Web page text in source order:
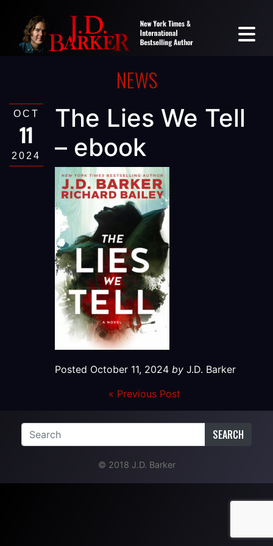
NEWS
OCT
11
2024
The Lies We Tell
– ebook
Posted October 11, 2024 by J.D. Barker
« Previous Post
SEARCH
© 2018 J.D. Barker